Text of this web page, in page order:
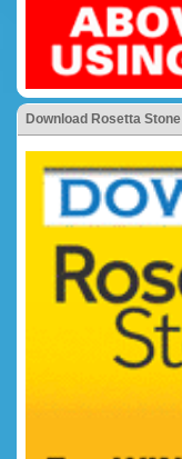
Download Rosetta Stone